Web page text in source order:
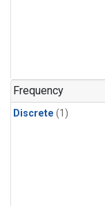
Frequency
Discrete (1)